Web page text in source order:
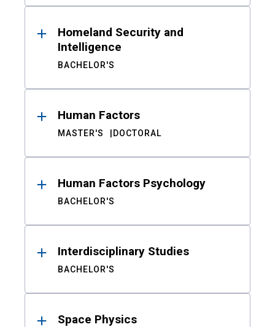
Homeland Security and
Intelligence
BACHELOR'S
Human Factors
MASTER'S DOCTORAL
Human Factors Psychology
BACHELOR'S
Interdisciplinary Studies
BACHELOR'S
Space Physics